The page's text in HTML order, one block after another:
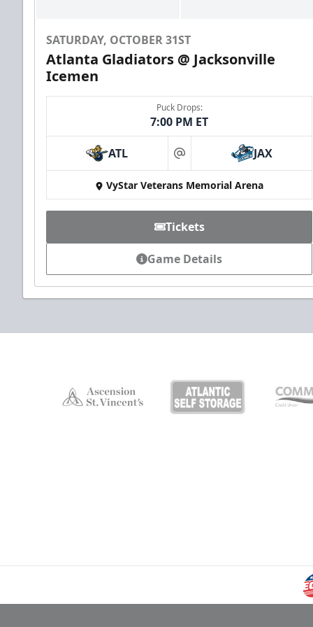
Groups of 10 or more!
Group Outings Info
Call (904) 602-7825
SATURDAY, OCTOBER 31ST
Atlanta Gladiators @ Jacksonville
Icemen
Puck Drops:
7:00 PM ET
ATL at JAX
VyStar Veterans Memorial Arena
Tickets
Game Details